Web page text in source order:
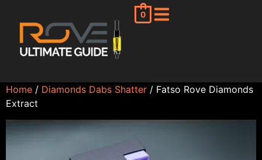
0
Home / Diamonds Dabs Shatter / Fatso Rove Diamonds
Extract